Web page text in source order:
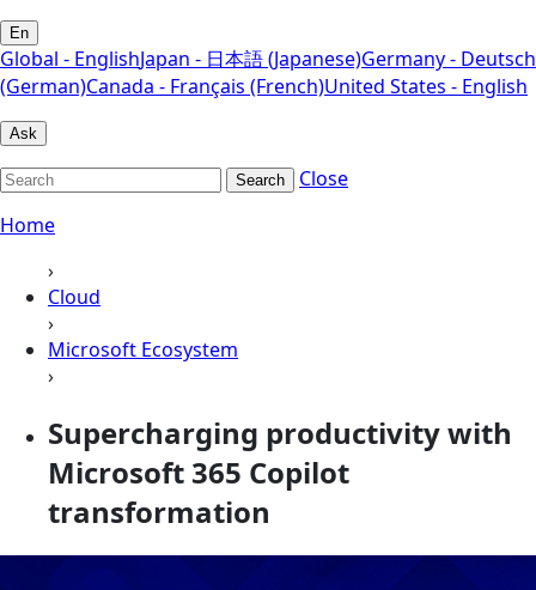
En
Global - EnglishJapan - 日本語 (Japanese)Germany - Deutsch
(German)Canada - Français (French)United States - English
Ask
Search
Close
Home
›
Cloud
›
Microsoft Ecosystem
›
Supercharging productivity with
Microsoft 365 Copilot
transformation